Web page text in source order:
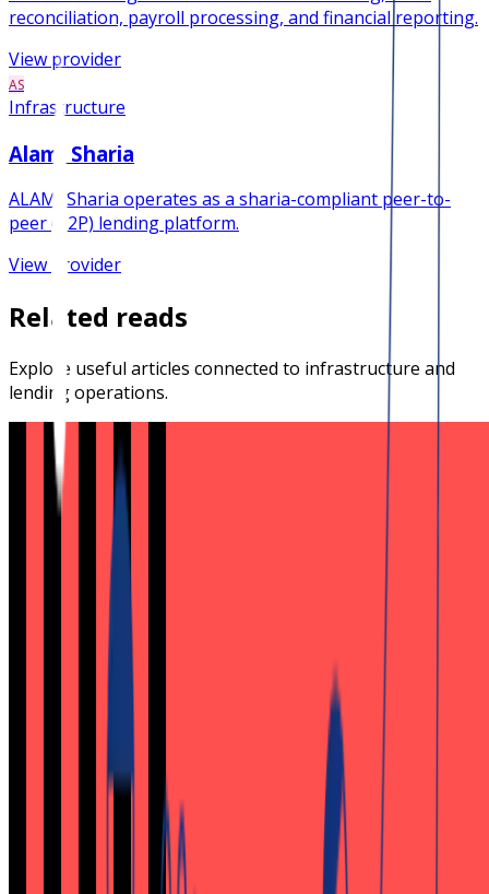
reconciliation, payroll processing, and financial reporting.
View provider
AS
Infrastructure
Alami Sharia
ALAMI Sharia operates as a sharia-compliant peer-to-
peer (P2P) lending platform.
View provider
Related reads
Explore useful articles connected to infrastructure and
lending operations.